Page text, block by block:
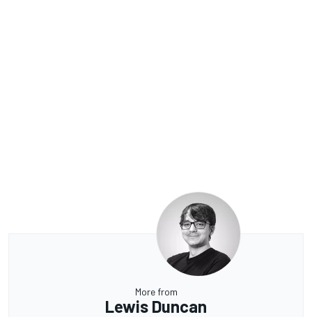
More from
Lewis Duncan